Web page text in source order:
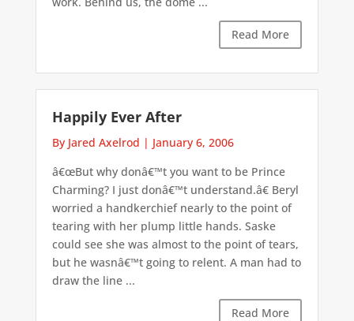
Read More
Happily Ever After
By Jared Axelrod | January 6, 2006
â€œBut why donâ€™t you want to be Prince
Charming? I just donâ€™t understand.â€ Beryl
worried a handkerchief nearly to the point of
tearing with her plump little hands. Saske
could see she was almost to the point of tears,
but he wasnâ€™t going to relent. A man had to
draw the line ...
Read More